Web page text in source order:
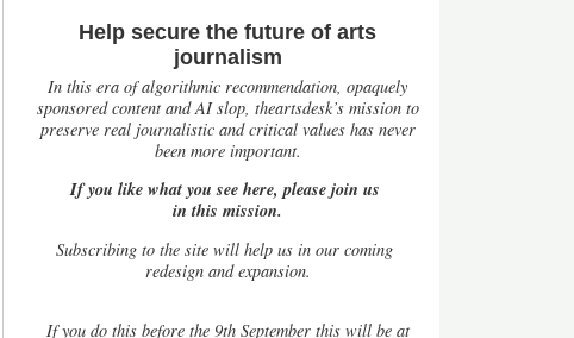
Help secure the future of arts
journalism
In this era of algorithmic recommendation, opaquely
sponsored content and AI slop, theartsdesk’s mission to
preserve real journalistic and critical values has never
been more important.
If you like what you see here, please join us
in this mission.
Subscribing to the site will help us in our coming
redesign and expansion.
Ifyou do this before the 9th September this will be at